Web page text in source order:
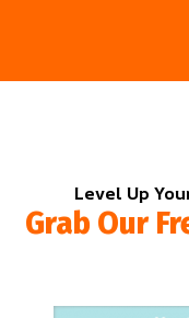
Level Up
Grab Our